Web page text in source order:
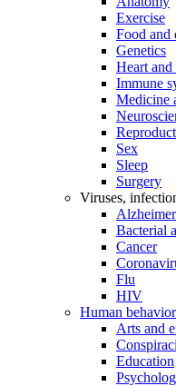
Exercise
Food and
Genetics
Heart
Immune
Medicine
Sex
Sleep
Surgery
Viruses,
Bacterial
Cancer
Flu
HIV
Human behavior
Arts and
Education